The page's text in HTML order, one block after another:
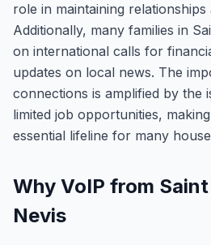
role in maintaining
Additionally, many families in
on international calls for
updates on local news. The
connections is amplified by the
limited job opportunities,
essential lifeline for many
Why VoIP from
Nevis